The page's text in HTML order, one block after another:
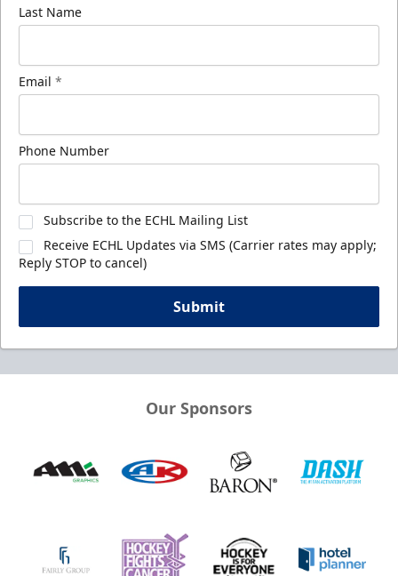
Last Name
Email *
Phone Number
Subscribe to the ECHL Mailing List
Receive ECHL Updates via SMS (Carrier rates may apply;
Reply STOP to cancel)
Submit
Our Sponsors